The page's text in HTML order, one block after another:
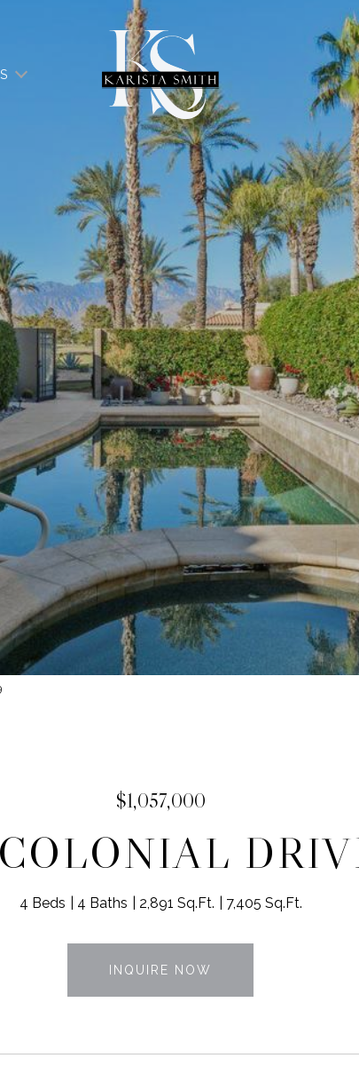
$1,057,000
4 Beds 4 Baths 2,891 Sq.Ft. 7,405 Sq.Ft.
INQUIRE NOW